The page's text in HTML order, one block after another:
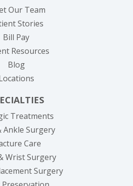
Our Team
Stories
Bill Pay(opens in new tab)
Resources
Blog
Treatments
Ankle Surgery
Care
Wrist Surgery
Surgery